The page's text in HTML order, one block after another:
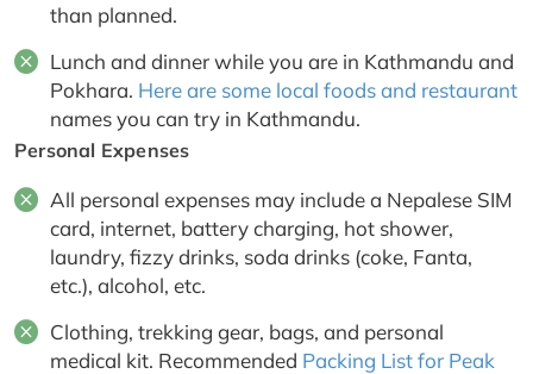
than planned.
Lunch and dinner while you are in Kathmandu and
Pokhara. Here are some local foods and restaurant
names you can try in Kathmandu.
Personal Expenses
All personal expenses may include a Nepalese SIM
card, internet, battery charging, hot shower,
laundry, fizzy drinks, soda drinks (coke, Fanta,
etc.), alcohol, etc.
Clothing, trekking gear, bags, and personal
medical kit. Recommended Packing List for Peak